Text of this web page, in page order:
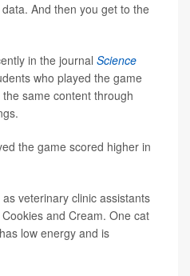
And then you get to the
in the journal Science
who played the game
same content through
the game scored higher in
veterinary clinic assistants
and Cream. One cat
low energy and is